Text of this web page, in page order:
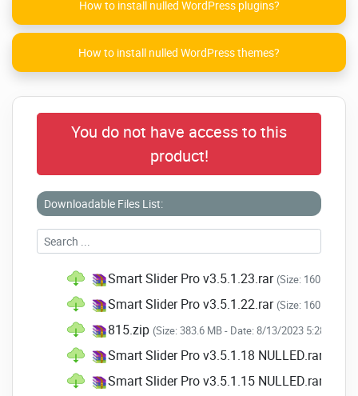
How to install nulled WordPress plugins?
How to install nulled WordPress themes?
You do not have access to this
product!
Downloadable Files List:
Smart Slider Pro v3.5.1.23.rar (Size: 160.1 MB -
Smart Slider Pro v3.5.1.22.rar (Size: 160.4 MB
815.zip (Size: 383.6 MB - Date: 8/13/2023 5:28:48
Smart Slider Pro v3.5.1.18 NULLED.rar
Smart Slider Pro v3.5.1.15 NULLED.rar